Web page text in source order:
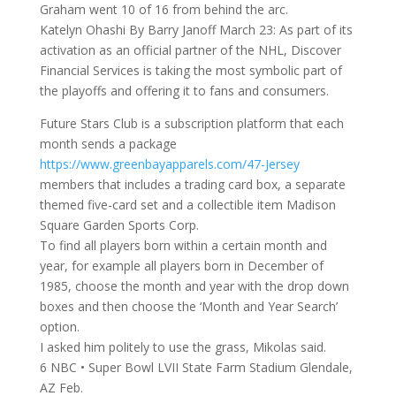
Graham went 10 of 16 from behind the arc.
Katelyn Ohashi By Barry Janoff March 23: As part of its
activation as an official partner of the NHL, Discover
Financial Services is taking the most symbolic part of
the playoffs and offering it to fans and consumers.
Future Stars Club is a subscription platform that each
month sends a package
https://www.greenbayapparels.com/47-Jersey
members that includes a trading card box, a separate
themed five-card set and a collectible item Madison
Square Garden Sports Corp.
To find all players born within a certain month and
year, for example all players born in December of
1985, choose the month and year with the drop down
boxes and then choose the ‘Month and Year Search’
option.
I asked him politely to use the grass, Mikolas said.
6 NBC • Super Bowl LVII State Farm Stadium Glendale,
AZ Feb.